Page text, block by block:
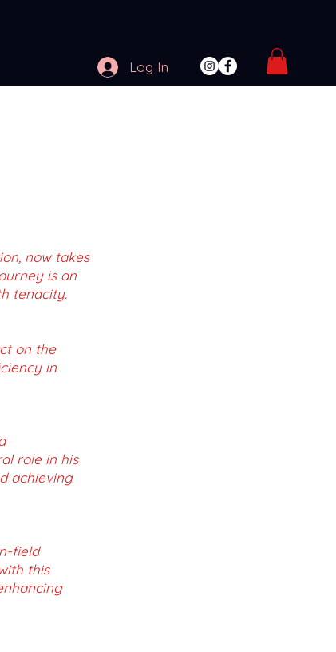
Log In
now takes
is an
tenacity.
on the
in
role in his
achieving
field
this